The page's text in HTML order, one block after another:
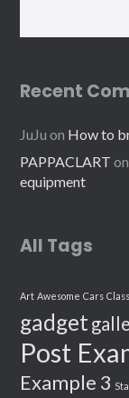
Recent
JuJu on How to
PAPPACLART on
equipment
All Tags
Art Awesome Cars
gadget
Post
Example 3